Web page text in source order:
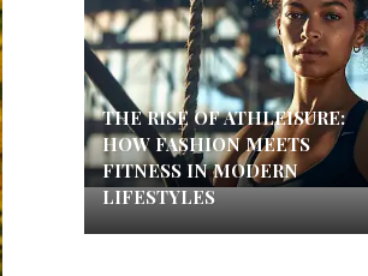
THE RISE OF ATHLEISURE:
HOW FASHION MEETS
FITNESS IN MODERN
LIFESTYLES